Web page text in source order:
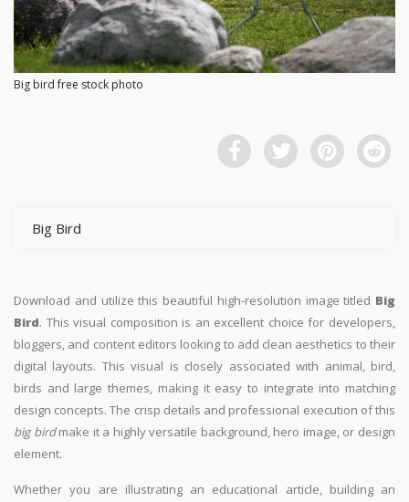
Big bird free stock photo
Big Bird
Download and utilize this beautiful high-resolution image titled Big
Bird. This visual composition is an excellent choice for developers,
bloggers, and content editors looking to add clean aesthetics to their
digital layouts. This visual is closely associated with animal, bird,
birds and large themes, making it easy to integrate into matching
design concepts. The crisp details and professional execution of this
big birdmake it a highly versatile background, hero image, or design
element.
Whether you are illustrating an educational article, building an